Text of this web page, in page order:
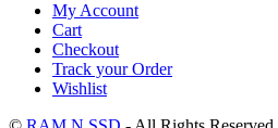
My Account
Cart
Checkout
Track your Order
Wishlist